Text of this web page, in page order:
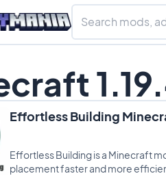
Effortless Building
Effortless Building is a Minecraft
placement faster and more